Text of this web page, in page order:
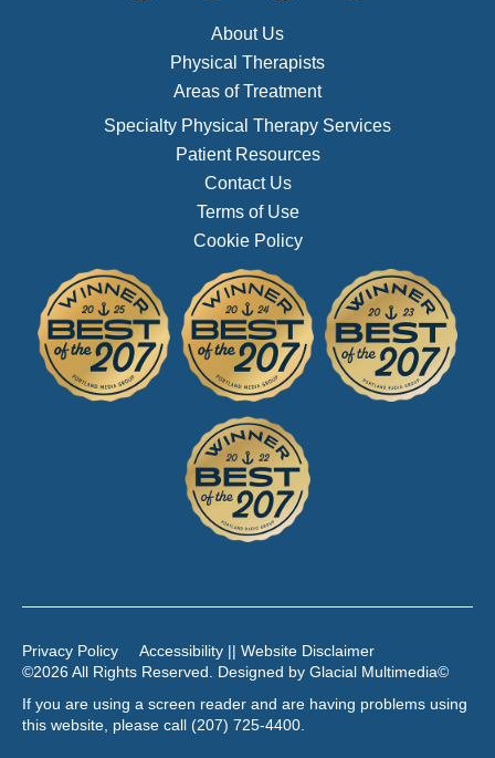
About Us
Physical Therapists
Areas of Treatment
Specialty Physical Therapy Services
Patient Resources
Contact Us
Terms of Use
Cookie Policy
Privacy Policy
Accessibility || Website Disclaimer
©2026 All Rights Reserved. Designed by Glacial Multimedia©
If you are using a screen reader and are having problems using
this website, please call (207) 725-4400